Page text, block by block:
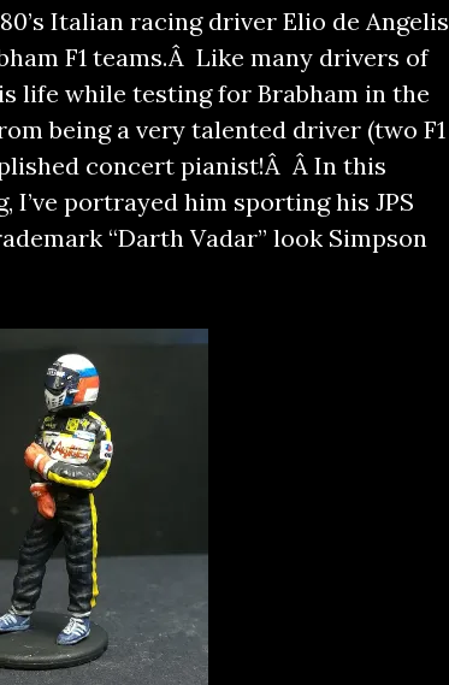
Italian racing driver Elio de Angelis
F1 teams.Â Like many drivers of
life while testing for Brabham in the
being a very talented driver (two F1
concert pianist!Â Â In this
portrayed him sporting his JPS
“Darth Vadar” look Simpson